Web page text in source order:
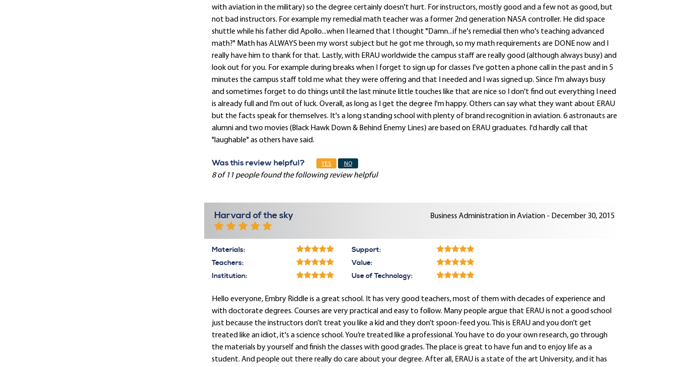
with aviation in the military) so the degree certainly doesn't hurt. For instructors, mostly good and a few not as good, but
not bad instructors. For example my remedial math teacher was a former 2nd generation NASA controller. He did space
shuttle while his father did Apollo...when I learned that I thought "Damn...if he's remedial then who's teaching advanced
math?" Math has ALWAYS been my worst subject but he got me through, so my math requirements are DONE now and I
really have him to thank for that. Lastly, with ERAU worldwide the campus staff are really good (although always busy) and
look out for you. For example during breaks when I forget to sign up for classes I've gotten a phone call in the past and in 5
minutes the campus staff told me what they were offering and that I needed and I was signed up. Since I'm always busy
and sometimes forget to do things until the last minute little touches like that are nice so I don't find out everything I need
is already full and I'm out of luck. Overall, as long as I get the degree I'm happy. Others can say what they want about ERAU
but the facts speak for themselves. It's a long standing school with plenty of brand recognition in aviation. 6 astronauts are
alumni and two movies (Black Hawk Down & Behind Enemy Lines) are based on ERAU graduates. I'd hardly call that
"laughable" as others have said.
Was this review helpful? YES NO
8 of 11 people found the following review helpful
Harvard of the sky Business Administration in Aviation - December 30, 2015
Materials:
Teachers:
Institution:
Support:
Value:
Use of Technology:
Hello everyone, Embry Riddle is a great school. It has very good teachers, most of them with decades of experience and
with doctorate degrees. Courses are very practical and easy to follow. Many people argue that ERAU is not a good school
just because the instructors don’t treat you like a kid and they don’t spoon-feed you. This is ERAU and you don’t get
treated like an idiot, it's a science school. You’re treated like a professional. You have to do your own research, go through
the materials by yourself and finish the classes with good grades. The place is great to have fun and to enjoy life as a
student. And people out there really do care about your degree. After all, ERAU is a state of the art University, and it has